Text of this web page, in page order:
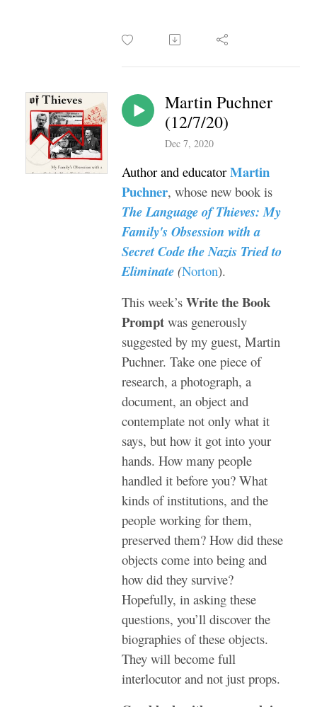
Martin Puchner
(12/7/20)
Dec 7, 2020
Author and educator Martin
Puchner, whose new book is
The Language of Thieves: My
Family's Obsession with a
Secret Code the Nazis Tried to
Eliminate (Norton).
This week’s Write the Book
Prompt was generously
suggested by my guest, Martin
Puchner. Take one piece of
research, a photograph, a
document, an object and
contemplate not only what it
says, but how it got into your
hands. How many people
handled it before you? What
kinds of institutions, and the
people working for them,
preserved them? How did these
objects come into being and
how did they survive?
Hopefully, in asking these
questions, you’ll discover the
biographies of these objects.
They will become full
interlocutor and not just props.